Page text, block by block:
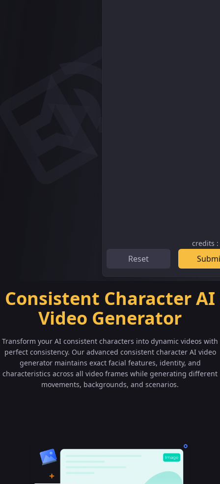
Reset
credits :
Consistent Character AI
Video Generator
Transform your AI consistent characters into dynamic videos with
perfect consistency. Our advanced consistent character AI video
generator maintains exact facial features, identity, and
characteristics across all video frames while generating different
movements, backgrounds, and scenarios.